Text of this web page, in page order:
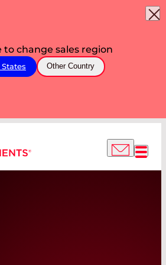
to change sales region
Other Country